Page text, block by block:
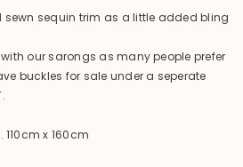
sewn sequin trim as a little added bling
our sarongs as many people prefer
buckles for sale under a seperate
x 160cm